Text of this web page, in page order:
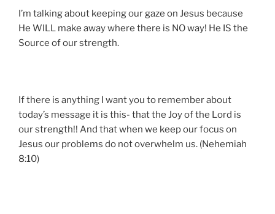
I’m talking about keeping our gaze on Jesus because
He WILL make away where there is NO way! He IS the
Source of our strength.
If there is anything I want you to remember about
today’s message it is this- that the Joy of the Lord is
our strength!! And that when we keep our focus on
Jesus our problems do not overwhelm us. (Nehemiah
8:10)